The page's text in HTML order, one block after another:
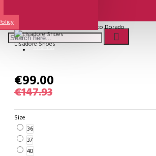
Wishlist
Lisadore - Croco Dorado
Lisadore Shoes
€99.00
€147.93
Size
36
37
40